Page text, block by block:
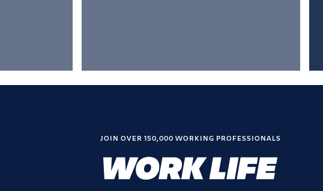
JOIN OVER 150,000 WORKING PROFESSIONALS